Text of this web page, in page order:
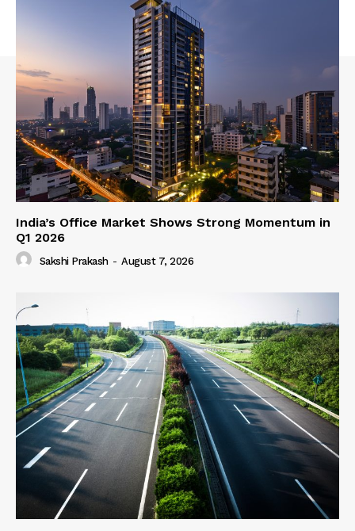
India’s Office Market Shows Strong Momentum in
Q1 2026
Sakshi Prakash - August 7, 2026